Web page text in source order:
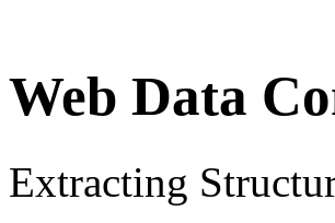
Web Data
Extracting